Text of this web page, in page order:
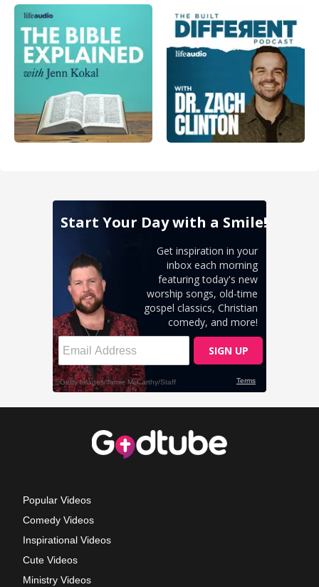
Popular Videos
Comedy Videos
Inspirational Videos
Cute Videos
Ministry Videos